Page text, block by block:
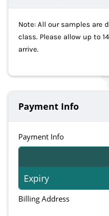
Note: All our samples are
class. Please allow up to
arrive.
Payment Info
Payment Info
Expiry
Billing Address